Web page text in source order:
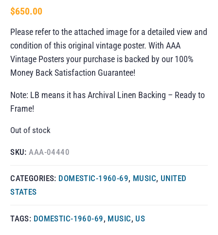
$650.00
Please refer to the attached image for a detailed view and
condition of this original vintage poster. With AAA
Vintage Posters your purchase is backed by our 100%
Money Back Satisfaction Guarantee!
Note: LB means it has Archival Linen Backing – Ready to
Frame!
Out of stock
SKU:AAA-04440
CATEGORIES: DOMESTIC-1960-69, MUSIC, UNITED
STATES
TAGS: DOMESTIC-1960-69, MUSIC, US